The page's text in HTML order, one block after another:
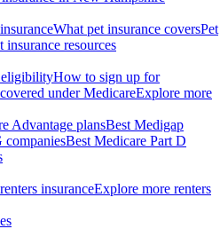
What pet insurance coversPet
insurance resources
How to sign up for
under MedicareExplore more
Advantage plansBest Medigap
companiesBest Medicare Part D
insuranceExplore more renters